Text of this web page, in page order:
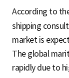
According to
shipping
market is
The global
rapidly due to